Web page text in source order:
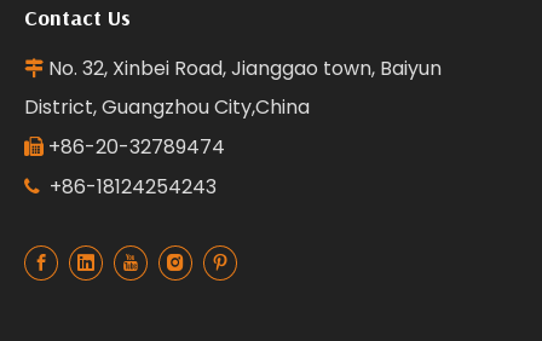
Contact Us
 No. 32, Xinbei Road, Jianggao town, Baiyun
District, Guangzhou City,China
 +86-20-32789474
 +86-18124254243